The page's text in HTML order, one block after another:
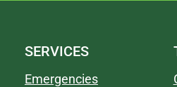
SERVICES
Emergencies